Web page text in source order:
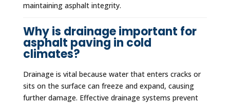
maintaining asphalt integrity.
Why is drainage important for
asphalt paving in cold
climates?
Drainage is vital because water that enters cracks or
sits on the surface can freeze and expand, causing
further damage. Effective drainage systems prevent